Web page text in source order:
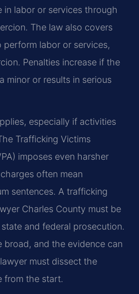
in labor or services through
The law also covers
perform labor or services,
Penalties increase if the
minor or results in serious
especially if activities
Trafficking Victims
imposes even harsher
often mean
sentences. A trafficking
Charles County must be
and federal prosecution.
broad, and the evidence can
must dissect the
from the start.